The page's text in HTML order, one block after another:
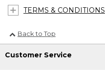
TERMS & CONDITIONS
Back to Top
Customer Service